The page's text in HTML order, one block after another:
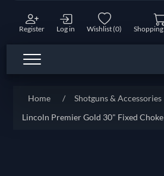
Register Log in Wishlist(0)
Home / Shotguns & Accessories
Lincoln Premier Gold 30" Fixed